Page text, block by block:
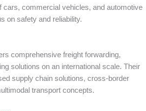
cars, commercial vehicles, and automotive
on safety and reliability.
comprehensive freight forwarding,
solutions on an international scale. Their
supply chain solutions, cross-border
transport concepts.